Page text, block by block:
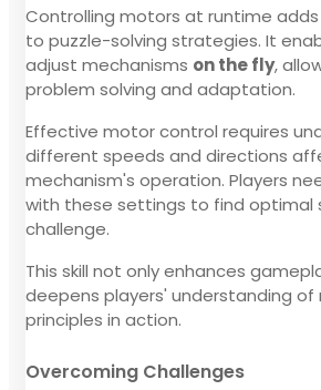
Controlling motors at runtime
to puzzle-solving strategies. It
adjust mechanisms on the fly,
problem solving and adaptation.
Effective motor control requires
different speeds and directions
mechanism's operation. Players
with these settings to find optimal
challenge.
This skill not only enhances
deepens players' understanding of
principles in action.
Overcoming Challenges